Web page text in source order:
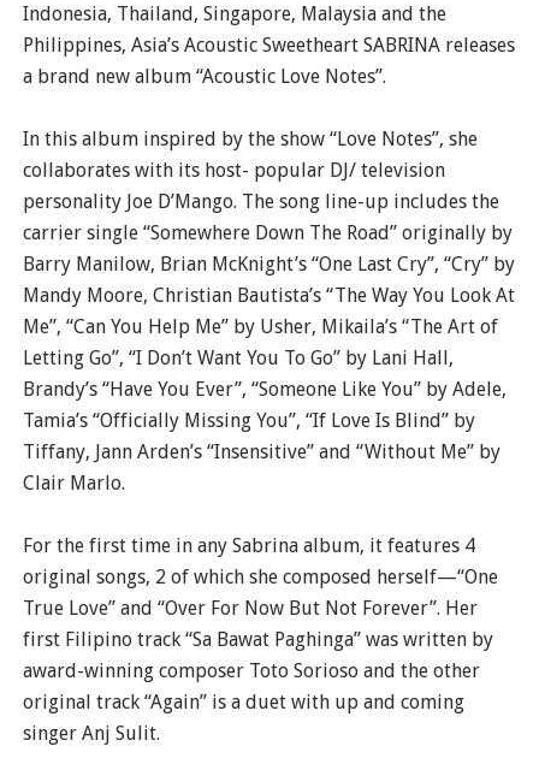
Indonesia, Thailand, Singapore, Malaysia and the
Philippines, Asia’s Acoustic Sweetheart SABRINA releases
a brand new album “Acoustic Love Notes”.
In this album inspired by the show “Love Notes”, she
collaborates with its host- popular DJ/ television
personality Joe D’Mango. The song line-up includes the
carrier single “Somewhere Down The Road” originally by
Barry Manilow, Brian McKnight’s “One Last Cry”, “Cry” by
Mandy Moore, Christian Bautista’s “The Way You Look At
Me”, “Can You Help Me” by Usher, Mikaila’s “The Art of
Letting Go”, “I Don’t Want You To Go” by Lani Hall,
Brandy’s “Have You Ever”, “Someone Like You” by Adele,
Tamia’s “Officially Missing You”, “If Love Is Blind” by
Tiffany, Jann Arden’s “Insensitive” and “Without Me” by
Clair Marlo.
For the first time in any Sabrina album, it features 4
original songs, 2 of which she composed herself—“One
True Love” and “Over For Now But Not Forever”. Her
first Filipino track “Sa Bawat Paghinga” was written by
award-winning composer Toto Sorioso and the other
original track “Again” is a duet with up and coming
singer Anj Sulit.